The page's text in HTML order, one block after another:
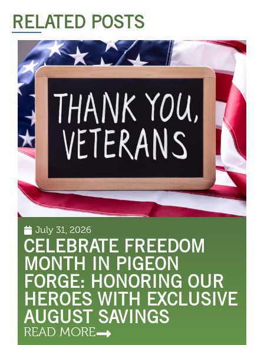
RELATED POSTS
July 31, 2026
CELEBRATE FREEDOM
MONTH IN PIGEON
FORGE: HONORING OUR
HEROES WITH EXCLUSIVE
AUGUST SAVINGS
READ MORE